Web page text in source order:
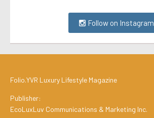
Follow on Instagram
Folio.YVR Luxury Lifestyle Magazine
Publisher:
EcoLuxLuv Communications & Marketing Inc.